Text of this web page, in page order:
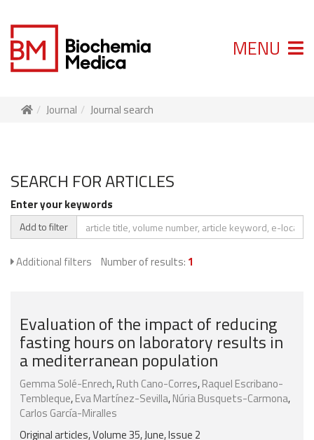
MENU
Journal Journal search
SEARCH FOR ARTICLES
Enter your keywords
Add to filter
Additional filters Number of results: 1
Evaluation of the impact of reducing
fasting hours on laboratory results in
a mediterranean population
Gemma Solé-Enrech,Ruth Cano-Corres,Raquel Escribano-
Tembleque,Eva Martínez-Sevilla,Núria Busquets-Carmona,
Carlos García-Miralles
Original articles, Volume 35, June, Issue 2